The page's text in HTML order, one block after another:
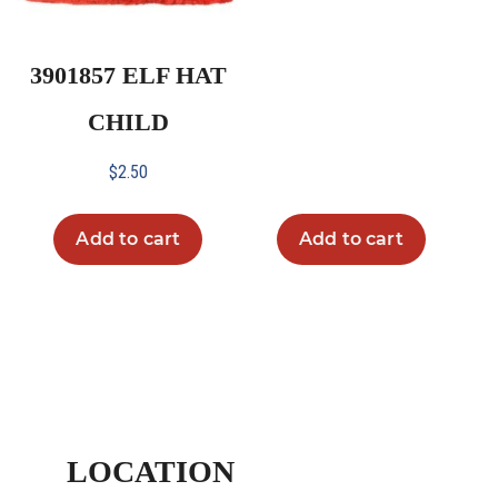
3901857 ELF HAT
CHILD
$2.50
Add to cart Add to cart
LOCATION